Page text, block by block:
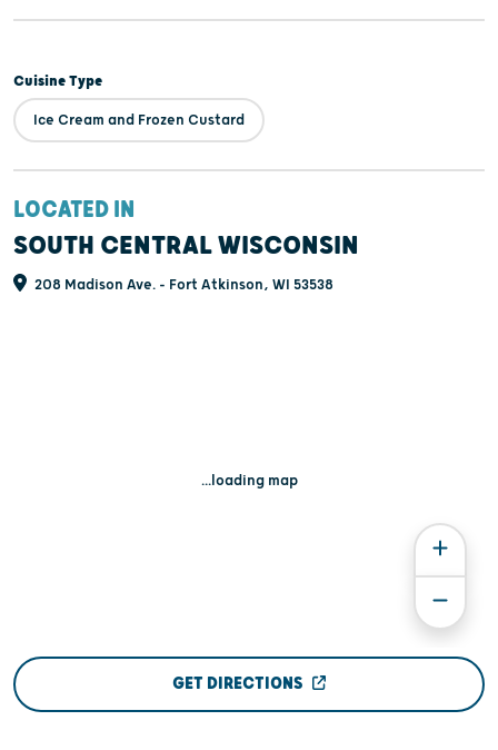
Cuisine Type
Ice Cream and Frozen Custard
LOCATED IN
SOUTH CENTRAL WISCONSIN
208 Madison Ave. - Fort Atkinson, WI 53538
...loading map
GET DIRECTIONS